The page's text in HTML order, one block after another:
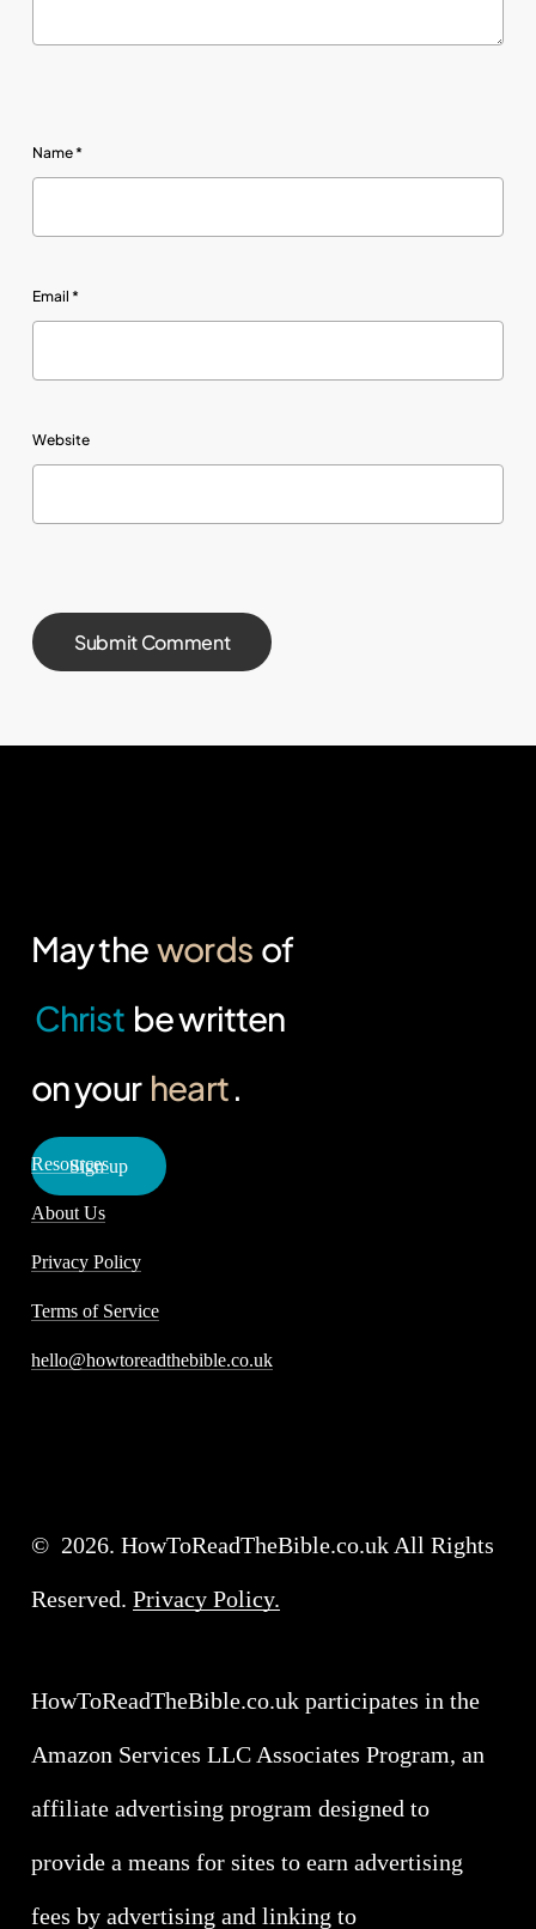
Name*
Email *
Website
May the words of
Christ be written
on your heart.
Sign up
Resources
About Us
Privacy Policy
Terms of Service
hello@howtoreadthebible.co.uk
© 2026. HowToReadTheBible.co.uk All Rights
Reserved. Privacy Policy.
HowToReadTheBible.co.uk participates in the
Amazon Services LLC Associates Program, an
affiliate advertising program designed to
provide a means for sites to earn advertising
fees by advertising and linking to